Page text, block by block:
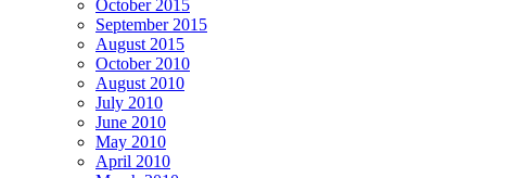
October 2015
September 2015
August 2015
October 2010
August 2010
July 2010
June 2010
May 2010
April 2010